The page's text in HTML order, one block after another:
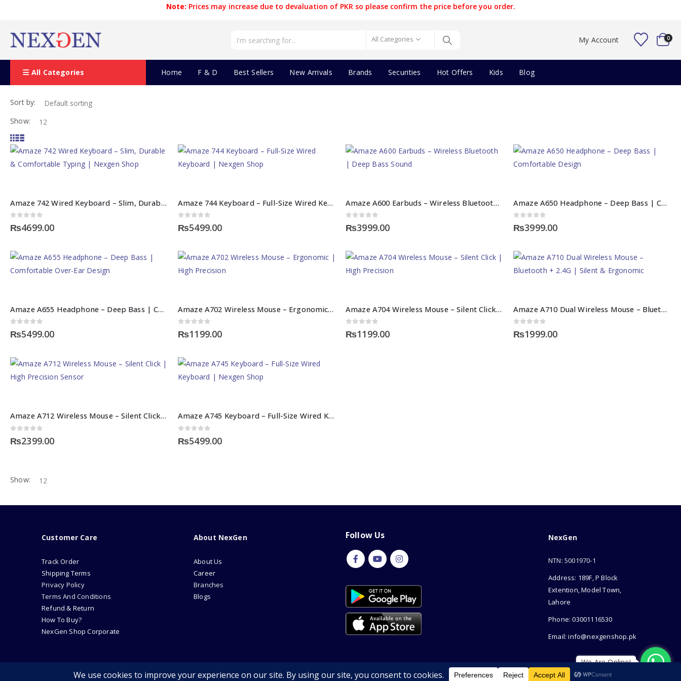
Note: Prices may increase due to devaluation of PKR so please confirm the price before you order.
All Categories My Account 0
All Categories Home F & D Best Sellers New Arrivals Brands Securities Hot Offers Kids Blog
Sort by:
Show:
Amaze 742 Wired Keyboard – Slim, Durable & Comfortable Typing | Nexgen Shop
₨4699.00
Amaze 744 Keyboard – Full-Size Wired Keyboard | Nexgen Shop
₨5499.00
Amaze A600 Earbuds – Wireless Bluetooth | Deep Bass Sound
₨3999.00
Amaze A650 Headphone – Deep Bass | Comfortable Design
₨3999.00
Amaze A655 Headphone – Deep Bass | Comfortable Over-Ear Design
₨5499.00
Amaze A702 Wireless Mouse – Ergonomic | High Precision
₨1199.00
Amaze A704 Wireless Mouse – Silent Click | High Precision
₨1199.00
Amaze A710 Dual Wireless Mouse – Bluetooth + 2.4G | Silent & Ergonomic
₨1999.00
Amaze A712 Wireless Mouse – Silent Click | High Precision Sensor
₨2399.00
Amaze A745 Keyboard – Full-Size Wired Keyboard | Nexgen Shop
₨5499.00
Show:
Customer Care
Track Order
Shipping Terms
Privacy Policy
Terms And Conditions
Refund & Return
How To Buy?
NexGen Shop Corporate
About NexGen
About Us
Career
Branches
Blogs
Follow Us NexGen
NTN: 5001970-1
Address: 189F, P Block
Extention, Model Town,
Lahore
Phone: 03001116530
Email: info@nexgenshop.pk
Copyright © 2026 | All Rights Reserved by Nexgen Shop
We Are Online!